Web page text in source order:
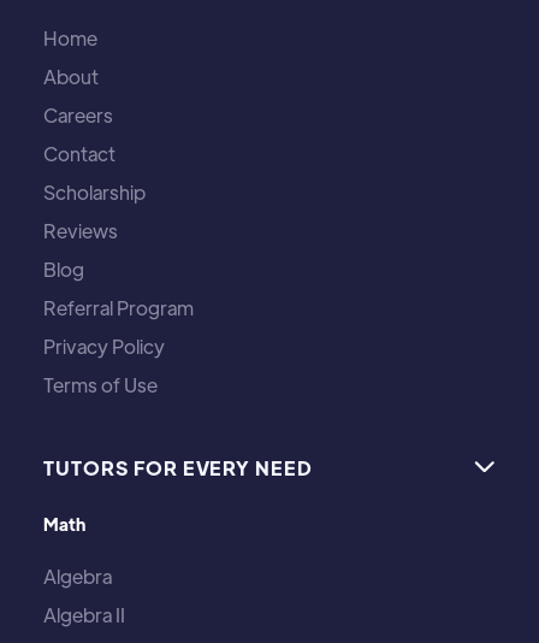
Home
About
Careers
Contact
Scholarship
Reviews
Blog
Referral Program
Privacy Policy
Terms of Use
TUTORS FOR EVERY NEED 
Math
Algebra
Algebra II